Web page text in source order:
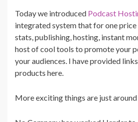
Today we introduced Podcast
integrated system that for one
stats, publishing, hosting, instant
host of cool tools to promote your
your audiences. I have provided
products here.
More exciting things are just